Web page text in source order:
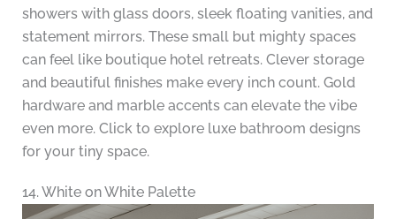
showers with glass doors, sleek floating vanities, and
statement mirrors. These small but mighty spaces
can feel like boutique hotel retreats. Clever storage
and beautiful finishes make every inch count. Gold
hardware and marble accents can elevate the vibe
even more. Click to explore luxe bathroom designs
for your tiny space.
14. White on White Palette